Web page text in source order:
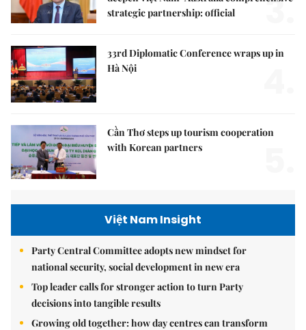
strategic partnership: official
3.
33rd Diplomatic Conference wraps up in
Hà Nội
Cần Thơ steps up tourism cooperation
with Korean partners
Việt Nam Insight
Party Central Committee adopts new mindset for
national security, social development in new era
Top leader calls for stronger action to turn Party
decisions into tangible results
Growing old together: how day centres can transform